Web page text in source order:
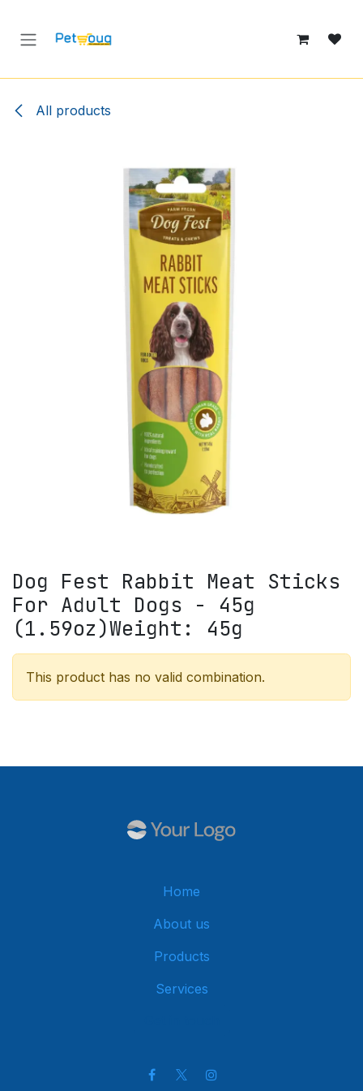
All products
Dog Fest Rabbit Meat Sticks
For Adult Dogs - 45g
(1.59oz)Weight: 45g
This product has no valid combination.
Home
About us
Products
Services